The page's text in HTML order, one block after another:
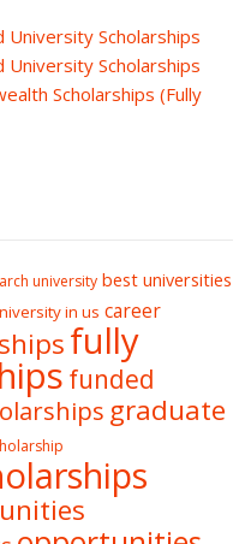
University Scholarships
University Scholarships
Scholarships (Fully
university best universities
in us career
fully
funded
graduate